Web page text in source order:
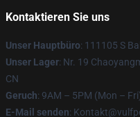
Kontaktieren Sie uns
Unser Hauptbüro: 111105 S
Unser Lager: Nr. 19
CN
Geruch: 9AM – 5PM (Mon –
E-Mail senden: